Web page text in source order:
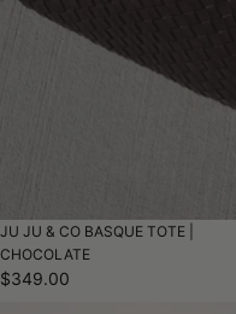
JU JU & CO BASQUE TOTE |
CHOCOLATE
$349.00